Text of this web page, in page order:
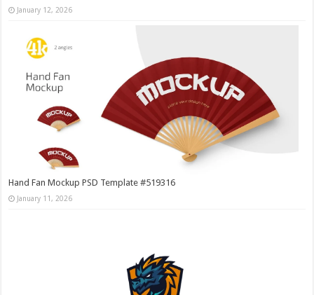
January 12, 2026
Hand Fan Mockup PSD Template #519316
January 11, 2026